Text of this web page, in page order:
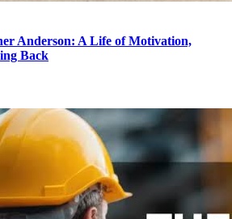
Anderson: A Life of Motivation,
Back